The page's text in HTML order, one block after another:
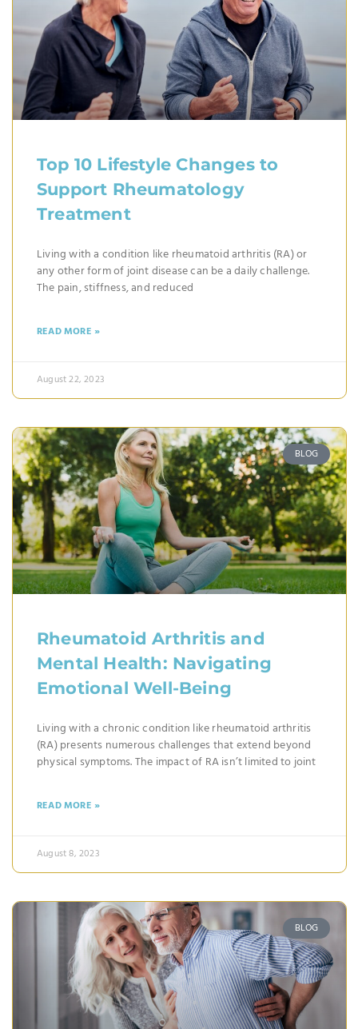
Top 10 Lifestyle Changes to
Support Rheumatology
Treatment
Living with a condition like rheumatoid arthritis (RA) or
any other form of joint disease can be a daily challenge.
The pain, stiffness, and reduced
READ MORE »
August 22, 2023
BLOG
Rheumatoid Arthritis and
Mental Health: Navigating
Emotional Well-Being
Living with a chronic condition like rheumatoid arthritis
(RA) presents numerous challenges that extend beyond
physical symptoms. The impact of RA isn’t limited to joint
READ MORE »
August 8, 2023
BLOG